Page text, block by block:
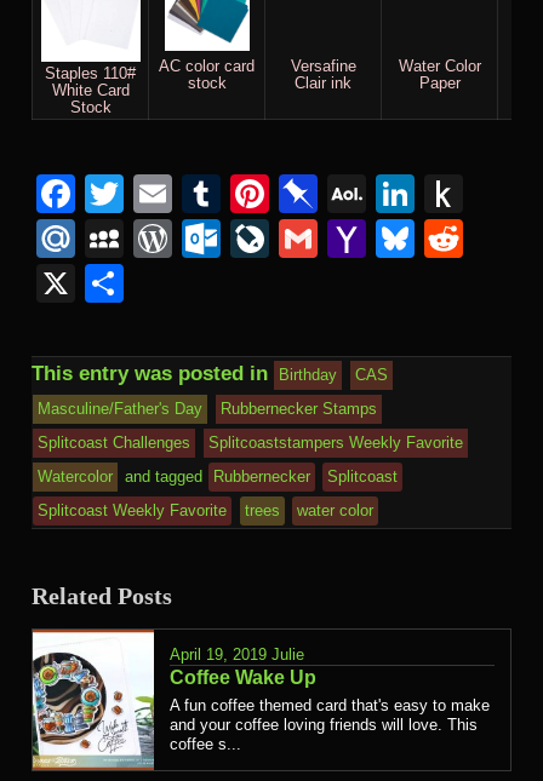
Staples 110#
White Card
Stock
AC color card
stock
Versafine
Clair ink
Water Color
Paper
Facebook
Twitter
EmailTumblr
Pinterest
Pinboard
AOL
Mail
Mail.Ru
MySpace
WordPress
Outlook.com
LiveJournal
GmailYahoo
X
This entry was posted in Birthday
CAS
Masculine/Father's Day
Rubbernecker Stamps
Splitcoast Challenges
Splitcoaststampers Weekly Favorite
Watercolor
and tagged Rubbernecker
Splitcoast
Splitcoast Weekly Favorite
trees water color
Related Posts
April 19, 2019 Julie
Coffee Wake Up
A fun coffee themed card that's easy to make
and your coffee loving friends will love. This
coffee s...